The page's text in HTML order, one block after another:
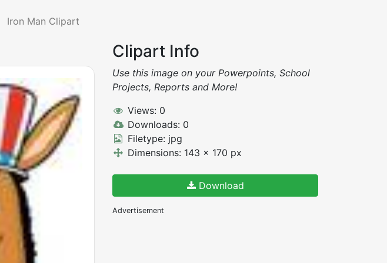
Iron Man Clipart
Clipart Info
Use this image on your Powerpoints, School
Projects, Reports and More!
Views: 0
Downloads: 0
Filetype: jpg
Dimensions: 143 x 170 px
Download
Advertisement